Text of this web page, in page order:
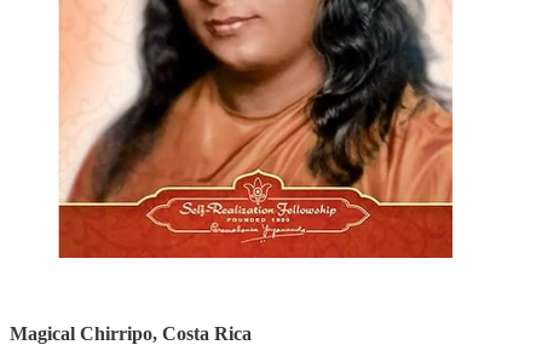
Magical Chirripo, Costa Rica